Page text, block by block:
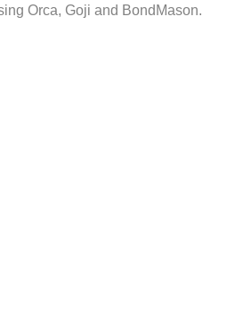
Orca, Goji and BondMason.